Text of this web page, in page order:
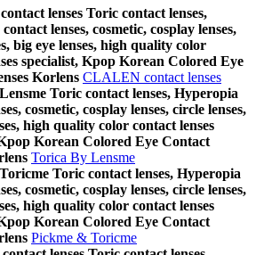
lenses Toric contact lenses,
lenses, cosmetic, cosplay lenses,
big eye lenses, high quality color
specialist, Kpop Korean Colored Eye
Korlens CLALEN contact lenses
Toric contact lenses, Hyperopia
cosmetic, cosplay lenses, circle lenses,
high quality color contact lenses
Korean Colored Eye Contact
Torica By Lensme
Toric contact lenses, Hyperopia
cosmetic, cosplay lenses, circle lenses,
high quality color contact lenses
Korean Colored Eye Contact
Pickme & Toricme